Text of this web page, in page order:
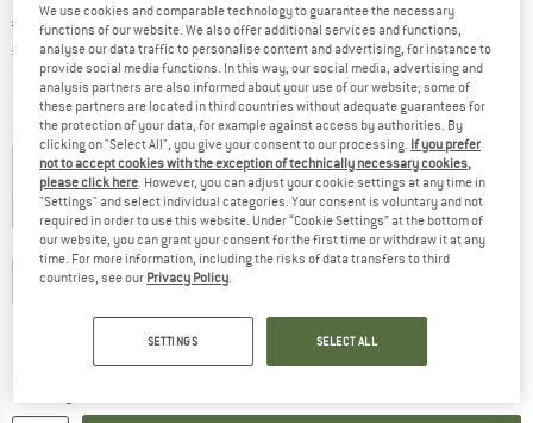
Original price :
€ 49,95
Price:
€ 34,97 incl. VAT
plus Shipping costsInfo on shipping costs. Opens an information box
Colour:Black
22% 30% 30%
Choose size:
EU35/36 EU37/38 EU
Delivery time: 2-4 working daysThe link opens an information box which
We use cookies and comparable technology to guarantee the necessary
functions of our website. We also offer additional services and functions,
analyse our data traffic to personalise content and advertising, for instance to
provide social media functions. In this way, our social media, advertising and
analysis partners are also informed about your use of our website; some of
these partners are located in third countries without adequate guarantees for
the protection of your data, for example against access by authorities. By
clicking on "Select All", you give your consent to our processing. If you prefer
not to accept cookies with the exception of technically necessary cookies,
please click here . However, you can adjust your cookie settings at any time in
"Settings" and select individual categories. Your consent is voluntary and not
required in order to use this website. Under “Cookie Settings” at the bottom of
our website, you can grant your consent for the first time or withdraw it at any
time. For more information, including the risks of data transfers to third
countries, see our Privacy Policy
SETTINGS SELECT ALL